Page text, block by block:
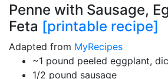
Penne with Sausage,
Feta [printable recipe]
Adapted from MyRecipes
~1 pound peeled eggplant,
1/2 pound sausage